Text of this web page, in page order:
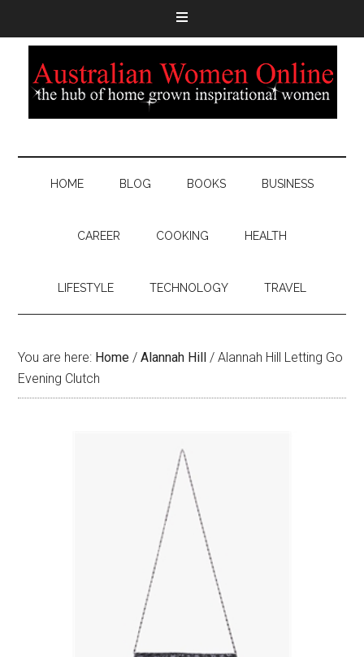
HOME BLOG BOOKS BUSINESS
CAREER COOKING HEALTH
LIFESTYLE TECHNOLOGY TRAVEL
You are here: Home / Alannah Hill / Alannah Hill Letting Go
Evening Clutch